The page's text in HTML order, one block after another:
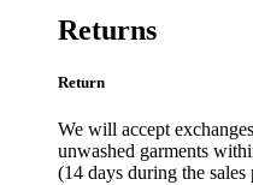
Returns
Return
We will accept
unwashed garments
(14 days during the sales